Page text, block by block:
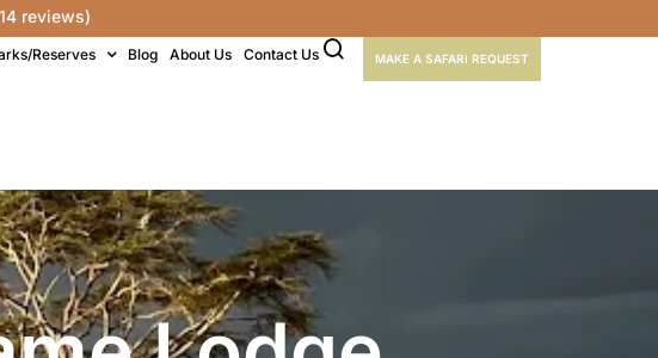
reviews)
Reserves Blog About Us Contact Us MAKE A SAFARI REQUEST